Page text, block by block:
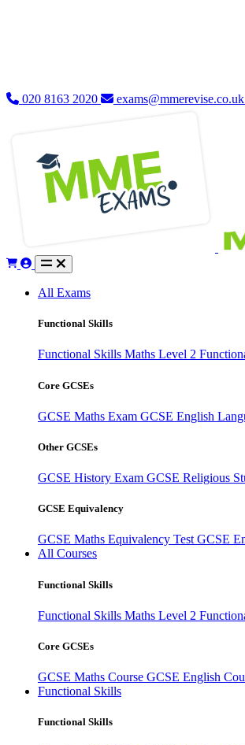
020 8163 2020 exams@mmerevise.co.uk
All Exams
Functional Skills
Functional Skills Maths Level 2
Core GCSEs
GCSE Maths Exam GCSE English
Other GCSEs
GCSE History Exam GCSE Religious
GCSE Equivalency
GCSE Maths Equivalency Test GCSE
All Courses
Functional Skills
Functional Skills Maths Level 2
Core GCSEs
GCSE Maths Course GCSE English
Functional Skills
Functional Skills